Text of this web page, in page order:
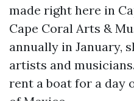
made right here in
Cape Coral Arts &
annually in January,
artists and
rent a boat for a day